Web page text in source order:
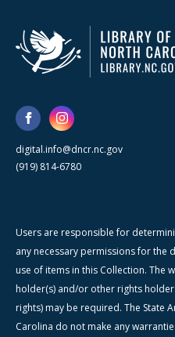
digital.info@dncr.nc.gov
(919) 814-6780
Users are responsible for
any necessary permissions for
use of items in this Collection. The
holder(s) and/or other rights
rights) may be required. The State
Carolina do not make any